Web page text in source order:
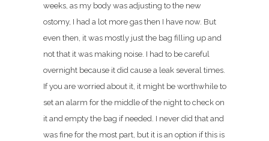
weeks, as my body was adjusting to the new
ostomy, I had a lot more gas then I have now. But
even then, it was mostly just the bag filling up and
not that it was making noise. I had to be careful
overnight because it did cause a leak several times.
If you are worried about it, it might be worthwhile to
set an alarm for the middle of the night to check on
it and empty the bag if needed. I never did that and
was fine for the most part, but it is an option if this is